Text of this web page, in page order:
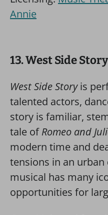
Annie
13. West Side Story
West Side Storyis
talented actors,
story is familiar,
tale ofRomeo and
modern time and
tensions in an
musical has many
opportunities for